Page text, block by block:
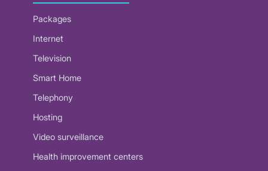
Packages
Internet
Television
Smart Home
Telephony
Hosting
Video surveillance
Health improvement centers